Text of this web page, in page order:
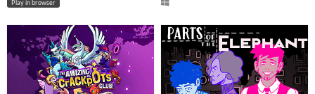
Play in browser